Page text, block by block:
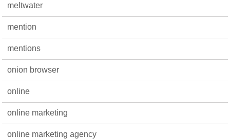
meltwater
mention
mentions
onion browser
online
online marketing
online marketing agency